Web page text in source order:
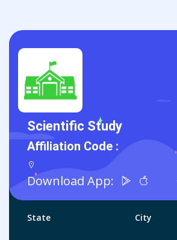
Scientific Study
Affiliation Code :
Download App:
State City